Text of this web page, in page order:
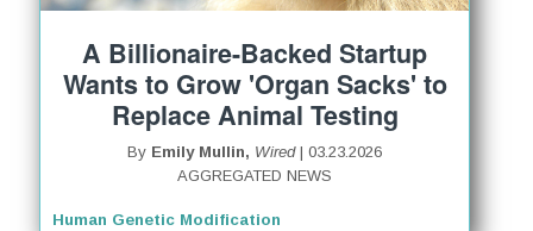
A Billionaire-Backed Startup
Wants to Grow 'Organ Sacks' to
Replace Animal Testing
By Emily Mullin, Wired| 03.23.2026
AGGREGATED NEWS
Human Genetic Modification